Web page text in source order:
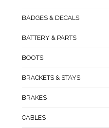
BADGES & DECALS
BATTERY & PARTS
BOOTS
BRACKETS & STAYS
BRAKES
CABLES